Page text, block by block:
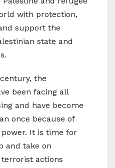
with protection,
support the
state and
the
been facing all
and have become
once because of
It is time for
and take on
actions